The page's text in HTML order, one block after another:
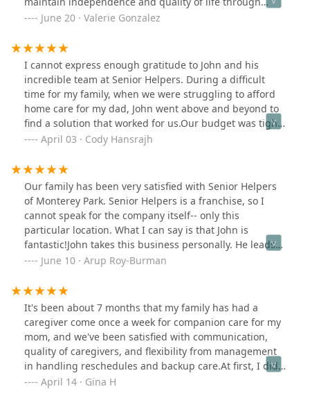
support with daily activities, companionship, and
and the responsibility of serving them during this stage
of life made it clear that he’s in this work for the right
reasons. He truly cares about each person’s experience
and well-being. I highly recommend him and the work
Senior Helpers is doing in our community.
June 20 · Valerie Gonzalez
I cannot express enough gratitude to John and his
incredible team at Senior Helpers. During a difficult
time for my family, when we were struggling to afford
home care for my dad, John went above and beyond to
find a solution that worked for us.Our budget was tight,
but John took the time to guide us through the options
through his partnerships. His company might have
been the only place where they can help to get free
homecare set up once you have Medi-Cal card! Most
other places that we have called do not take Medi-Cal at
all. His deep knowledge of resources and willingness to
assist families in need truly sets him apart. Senior
Helpers offers a variety of programs to help offset the
costs of home care, making it possible for families like
mine to receive quality care without financial
strain.Thanks to John and his dedicated staff, my dad is
now receiving excellent home care from their amazing
caregivers. The caregivers have been compassionate,
patient, and truly attentive to his needs. They treat him
with dignity and respect, providing not only essential
care but also companionship that has greatly improved
his well-being.Their professionalism, kindness, and
April 03 · Cody Hansrajh
Our family has been very satisfied with Senior Helpers
of Monterey Park. Senior Helpers is a franchise, so I
cannot speak for the company itself-- only this
particular location. What I can say is that John is
fantastic!John takes this business personally. He leads
with empathy, sincerely trying to understand the needs
possible with one's budget, he recommends a support
plan, accommodating both increases and decreases in
necessary services as one may need more help over
time, or improve so as to need less.His readiness to dial
services down as one improves is a great indicator of
his primary motivation -- to help those in need, while
supporting with independence, autonomy, and
dignity.John constantly sought our feedback with each
June 10 · Arup Roy-Burman
It's been about 7 months that my family has had a
caregiver come once a week for companion care for my
mom, and we've been satisfied with communication,
quality of caregivers, and flexibility from management
in handling reschedules and backup care.At first, I did
not think once a week would be frequent enough, but,
April 14 · Gina H